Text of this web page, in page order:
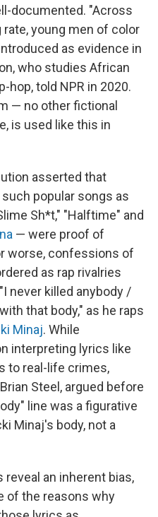
documented. "Across
rate, young men of color
as evidence in
who studies African
hop, told NPR in 2020.
— no other fictional
is used like this in
asserted that
popular songs as
Sh*t," "Halftime" and
— were proof of
worse, confessions of
as rap rivalries
never killed anybody /
that body," as he raps
Minaj. While
interpreting lyrics like
to real-life crimes,
Steel, argued before
line was a figurative
Minaj's body, not a
an inherent bias,
of the reasons why